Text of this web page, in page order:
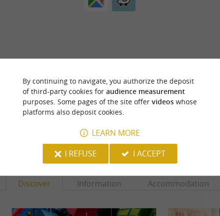
OF THIS ESTABLISHMENT ? TAKE CONTROL
OF YOUR FILE AND MODIFY IT
ACCORDING TO YOUR WISHES...
YOU WILL LIKEALSO
Discover Information Accommodation
By continuing to navigate, you authorize the deposit
of third-party cookies for audience measurement
purposes. Some pages of the site offer videoswhose
platforms also deposit cookies.
LEARN MORE
I REFUSE
I ACCEPT